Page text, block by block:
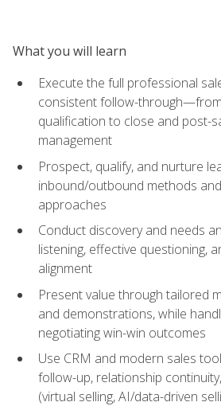
What you will learn
Execute the full professional
consistent follow-
qualification to close and post-
management
Prospect, qualify, and nurture
inbound/outbound methods
approaches
Conduct discovery and needs
listening, effective questioning,
alignment
Present value through tailored
and demonstrations, while
negotiating win-win outcomes
Use CRM and modern sales
follow-up, relationship
(virtual selling, AI/data-driven